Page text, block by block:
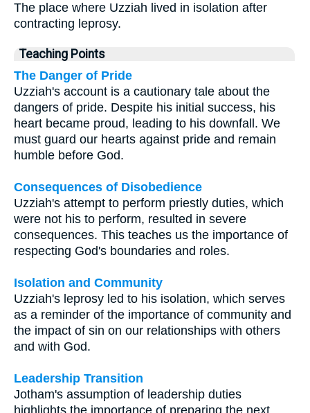
The place where Uzziah lived in isolation after
contracting leprosy.
Teaching Points
The Danger of Pride
Uzziah's account is a cautionary tale about the
dangers of pride. Despite his initial success, his
heart became proud, leading to his downfall. We
must guard our hearts against pride and remain
humble before God.
Consequences of Disobedience
Uzziah's attempt to perform priestly duties, which
were not his to perform, resulted in severe
consequences. This teaches us the importance of
respecting God's boundaries and roles.
Isolation and Community
Uzziah's leprosy led to his isolation, which serves
as a reminder of the importance of community and
the impact of sin on our relationships with others
and with God.
Leadership Transition
Jotham's assumption of leadership duties